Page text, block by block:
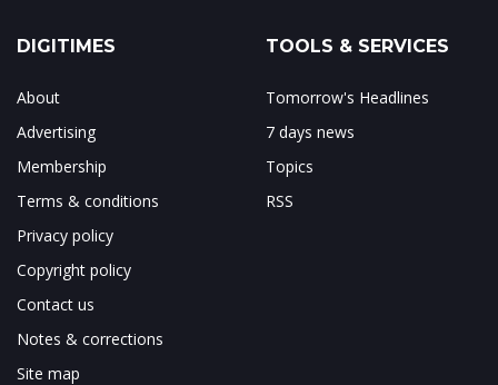
DIGITIMES
About
Advertising
Membership
Terms & conditions
Privacy policy
Copyright policy
Contact us
Notes & corrections
Site map
TOOLS & SERVICES
Tomorrow's Headlines
7 days news
Topics
RSS